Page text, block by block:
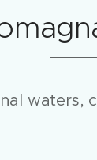
waters,